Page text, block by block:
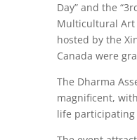
Day” and the
Multicultural Art
hosted by the
Canada were
The Dharma
magnificent,
life